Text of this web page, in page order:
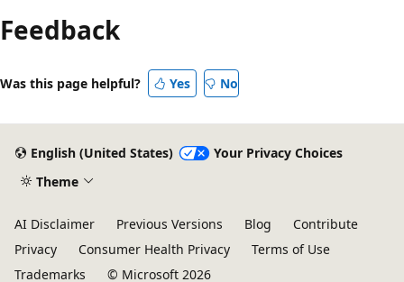
mode
disabled
Feedback
Was this page helpful? Yes No
English (United States)
Your Privacy Choices
Theme
AI Disclaimer Previous Versions Blog
Contribute
Privacy
Consumer Health Privacy
Terms of Use
Trademarks
© Microsoft 2026